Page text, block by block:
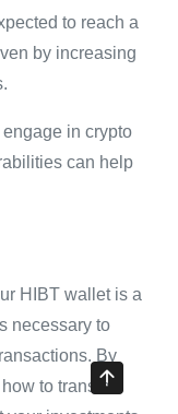
to reach a
by increasing
in crypto
can help
HIBT wallet is a
necessary to
By
to transfer